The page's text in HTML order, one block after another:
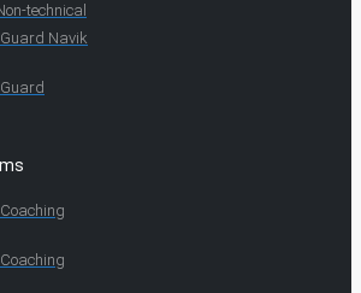
technical
Navik